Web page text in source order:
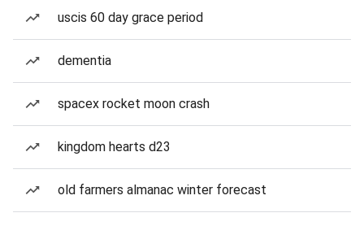
uscis 60 day grace period
dementia
spacex rocket moon crash
kingdom hearts d23
old farmers almanac winter forecast